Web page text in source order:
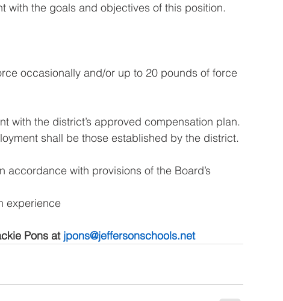
with the goals and objectives of this position.
occasionally and/or up to 20 pounds of force
with the district’s approved compensation plan.
shall be those established by the district.
with provisions of the Board’s
experience
Pons at jpons@jeffersonschools.net